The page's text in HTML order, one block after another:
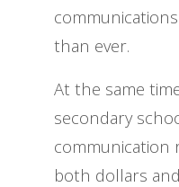
than ever.
At the same
secondary
communication
both dollars